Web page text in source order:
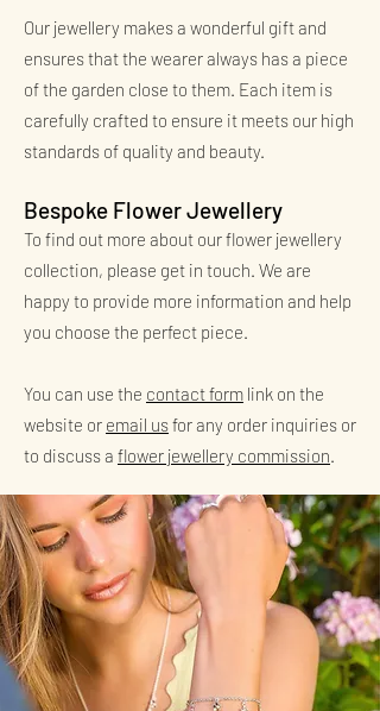
Our jewellery makes a wonderful gift and
ensures that the wearer always has a piece
of the garden close to them. Each item is
carefully crafted to ensure it meets our high
standards of quality and beauty.
Bespoke Flower Jewellery
To find out more about our flower jewellery
collection, please get in touch. We are
happy to provide more information and help
you choose the perfect piece.
You can use the contact form link on the
website or email usfor any order inquiries or
to discuss a flower jewellery commission.